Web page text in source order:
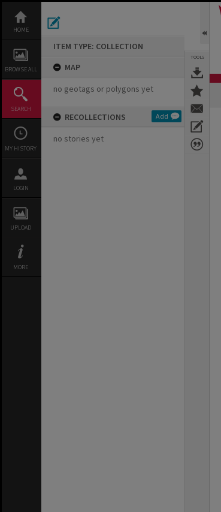
content
HOME
BROWSE ALL
SEARCH
MY HISTORY
LOGIN
UPLOAD
MORE
ITEM TYPE: COLLECTION
MAP
no geotags or polygons yet
RECOLLECTIONS Add
no stories yet
TOOLS